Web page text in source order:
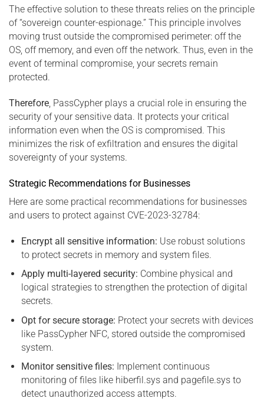
The effective solution to these threats relies on the principle
of “sovereign counter-espionage.” This principle involves
moving trust outside the compromised perimeter: off the
OS, off memory, and even off the network. Thus, even in the
event of terminal compromise, your secrets remain
protected.
Therefore, PassCypher plays a crucial role in ensuring the
security of your sensitive data. It protects your critical
information even when the OS is compromised. This
minimizes the risk of exfiltration and ensures the digital
sovereignty of your systems.
Strategic Recommendations for Businesses
Here are some practical recommendations for businesses
and users to protect against CVE-2023-32784:
Encrypt all sensitive information: Use robust solutions
to protect secrets in memory and system files.
Apply multi-layered security: Combine physical and
logical strategies to strengthen the protection of digital
secrets.
Opt for secure storage: Protect your secrets with devices
like PassCypher NFC, stored outside the compromised
system.
Monitor sensitive files: Implement continuous
monitoring of files like hiberfil.sys and pagefile.sys to
detect unauthorized access attempts.